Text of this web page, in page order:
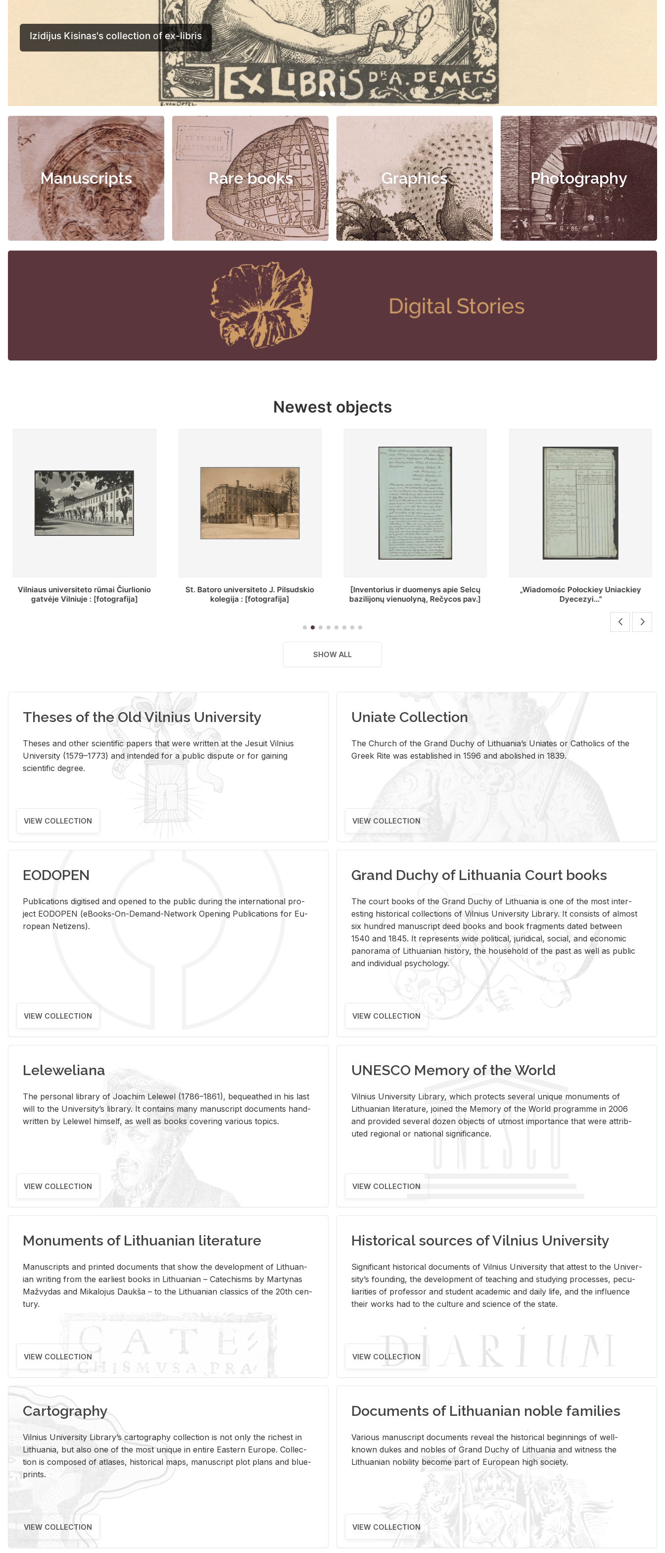
Manuscripts Rare books Graphics Photography
Newest objects
St. Batoro universiteto J. Pilsudskio
kolegija : [fotografija]
[Inventorius ir duomenys apie Selcų
bazilijonų vienuolyną, Rečycos pav.]
„Wiadomośc Połockiey Uniackiey
Dyecezyi..."
Regestr Parochow Dekanatu
Brzeskiego
SHOW ALL
Theses of the Old Vilnius University
Theses and other scientific papers that were written at the Jesuit Vilnius
University (1579–1773) and intended for a public dispute or for gaining
scientific degree.
VIEW COLLECTION
Uniate Collection
The Church of the Grand Duchy of Lithuania’s Uniates or Catholics of the
Greek Rite was established in 1596 and abolished in 1839.
VIEW COLLECTION
EODOPEN
Pub­li­ca­tions digi­tised and opened to the pub­lic dur­ing the in­ter­na­tional pro­
ject EODOPEN (eBooks-On-De­mand-Net­work Open­ing Pub­li­ca­tions for Eu­
ro­pean Ne­ti­zens).
VIEW COLLECTION
Grand Duchy of Lithuania Court books
The court books of the Grand Duchy of Lithua­nia is one of the most in­ter­
est­ing his­tor­i­cal col­lec­tions of Vil­nius Uni­ver­sity Li­brary. It con­sists of al­most
six hun­dred man­u­script deed books and book frag­ments dated be­tween
1540 and 1845. It rep­re­sents wide po­lit­i­cal, ju­ridi­cal, so­cial, and eco­nomic
panorama of Lithuan­ian his­tory, the house­hold of the past as well as pub­lic
and in­di­vid­ual psy­chol­ogy.
VIEW COLLECTION
Leleweliana
The per­sonal li­brary of Joachim Lelewel (1786–1861), be­queathed in his last
will to the Uni­ver­si­ty’s li­brary. It con­tains many man­u­script doc­u­ments hand­
writ­ten by Lelewel him­self, as well as books cov­er­ing var­i­ous top­ics.
VIEW COLLECTION
UNESCO Memory of the World
Vil­nius Uni­ver­sity Li­brary, which pro­tects sev­eral unique mon­u­ments of
Lithuan­ian lit­er­a­ture, joined the Mem­ory of the World pro­gramme in 2006
and pro­vided sev­eral dozen ob­jects of ut­most im­por­tance that were at­trib­
uted re­gional or na­tional sig­nif­i­cance.
VIEW COLLECTION
Monuments of Lithuanian literature
Man­u­scripts and printed doc­u­ments that show the de­vel­op­ment of Lithuan­
ian writ­ing from the ear­li­est books in Lithuan­ian – Catechisms by Mar­ty­nas
Mažvy­das and Mikalo­jus Daukša – to the Lithuan­ian clas­sics of the 20th cen­
tury.
VIEW COLLECTION
Historical sources of Vilnius University
Sig­nif­i­cant his­tor­i­cal doc­u­ments of Vil­nius Uni­ver­sity that at­test to the Uni­ver­
si­ty’s found­ing, the de­vel­op­ment of teach­ing and study­ing processes, pe­cu­
liar­i­ties of pro­fes­sor and stu­dent aca­d­e­mic and daily life, and the in­flu­ence
their works had to the cul­ture and sci­ence of the state.
VIEW COLLECTION
Cartography
Vil­nius Uni­ver­sity Li­brary’s car­tog­ra­phy col­lec­tion is not only the rich­est in
Lithua­nia, but also one of the most unique in en­tire East­ern Eu­rope. Col­lec­
tion is com­posed of at­lases, his­tor­i­cal maps, man­u­script plot plans and blue­
prints.
VIEW COLLECTION
Documents of Lithuanian noble families
Var­i­ous man­u­script doc­u­ments re­veal the his­tor­i­cal be­gin­nings of well-
known dukes and no­bles of Grand Duchy of Lithua­nia and wit­ness the
Lithuan­ian no­bil­ity be­come part of Eu­ro­pean high so­ci­ety.
VIEW COLLECTION